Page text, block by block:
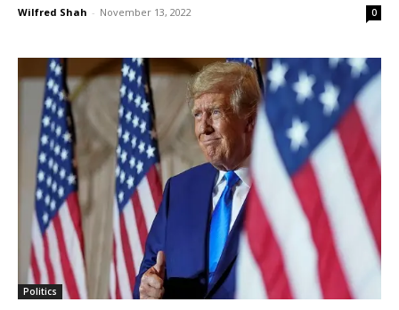
Wilfred Shah - November 13, 2022 0
Politics